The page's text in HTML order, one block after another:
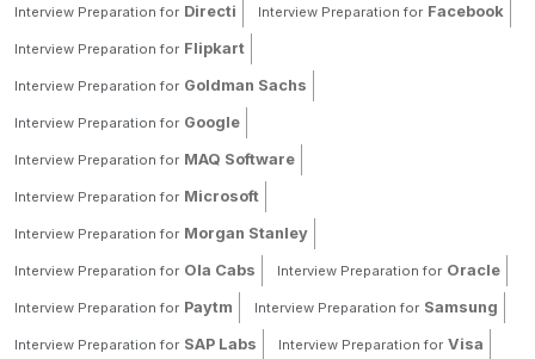
Interview Preparation for Directi Interview Preparation for Facebook
Interview Preparation for Flipkart
Interview Preparation for Goldman Sachs
Interview Preparation for Google
Interview Preparation for MAQ Software
Interview Preparation for Microsoft
Interview Preparation for Morgan Stanley
Interview Preparation for Ola Cabs Interview Preparation for Oracle
Interview Preparation for Paytm Interview Preparation for Samsung
Interview Preparation for SAP Labs Interview Preparation for Visa